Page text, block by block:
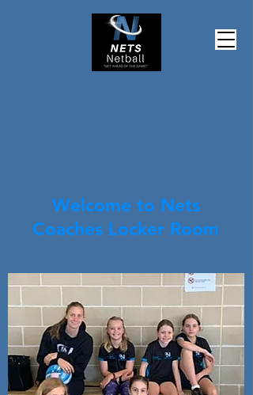
Welcome to Nets
Coaches Locker Room